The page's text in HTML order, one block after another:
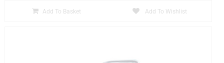
Add To Basket Add To Wishlist